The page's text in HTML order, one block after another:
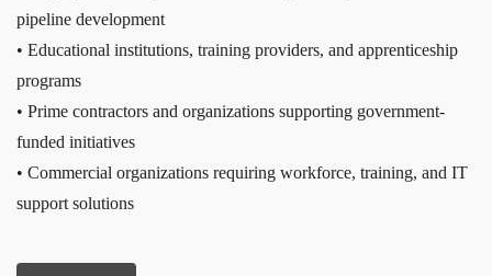
pipeline development
• Educational institutions, training providers, and apprenticeship
programs
• Prime contractors and organizations supporting government-
funded initiatives
• Commercial organizations requiring workforce, training, and IT
support solutions